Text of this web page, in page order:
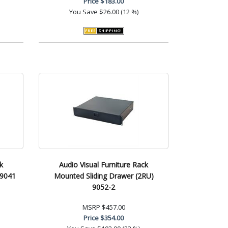
You Save $26.00 (12 %)
Audio Visual Furniture Rack
Mounted Sliding Drawer (2RU)
9052-2
MSRP $457.00
Price$354.00